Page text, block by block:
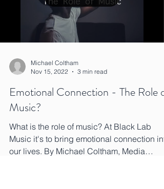
Michael Coltham
Nov 15, 2022
3 min read
Emotional Connection - The Role of
Music?
What is the role of music? At Black Lab
Music it's to bring emotional connection
our lives. By Michael Coltham, Media